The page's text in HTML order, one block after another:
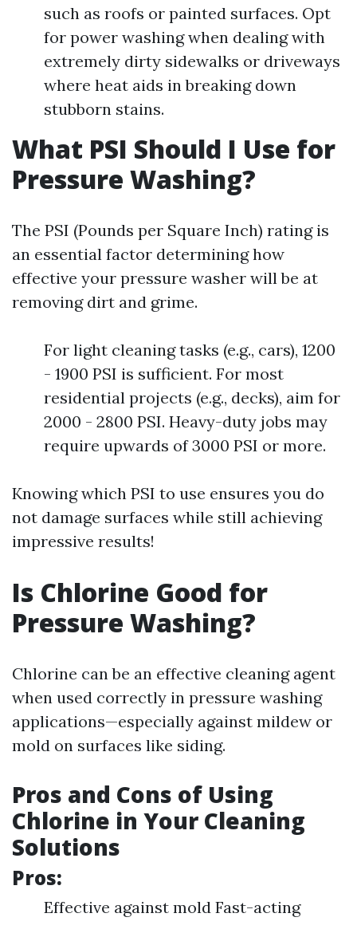
such as roofs or painted surfaces. Opt
for power washing when dealing with
extremely dirty sidewalks or driveways
where heat aids in breaking down
stubborn stains.
What PSI Should I Use for
Pressure Washing?
The PSI (Pounds per Square Inch) rating is
an essential factor determining how
effective your pressure washer will be at
removing dirt and grime.
For light cleaning tasks (e.g., cars), 1200
- 1900 PSI is sufficient. For most
residential projects (e.g., decks), aim for
2000 - 2800 PSI. Heavy-duty jobs may
require upwards of 3000 PSI or more.
Knowing which PSI to use ensures you do
not damage surfaces while still achieving
impressive results!
Is Chlorine Good for
Pressure Washing?
Chlorine can be an effective cleaning agent
when used correctly in pressure washing
applications—especially against mildew or
mold on surfaces like siding.
Pros and Cons of Using
Chlorine in Your Cleaning
Solutions
Pros:
Effective against mold Fast-acting